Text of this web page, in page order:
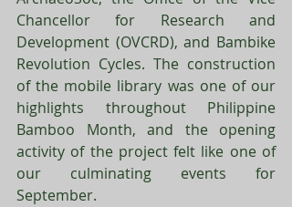
Chancellor for Research and
Development (OVCRD), and Bambike
Revolution Cycles. The construction
of the mobile library was one of our
highlights throughout Philippine
Bamboo Month, and the opening
activity of the project felt like one of
our culminating events for
September.